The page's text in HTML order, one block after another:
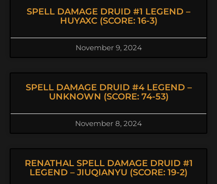
SPELL DAMAGE DRUID #1 LEGEND –
HUYAXC (SCORE: 16-3)
November 9, 2024
SPELL DAMAGE DRUID #4 LEGEND –
UNKNOWN (SCORE: 74-53)
November 8, 2024
RENATHAL SPELL DAMAGE DRUID #1
LEGEND – JIUQIANYU (SCORE: 19-2)